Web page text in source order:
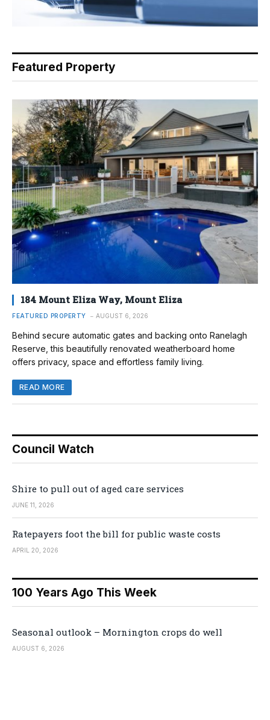
Featured Property
184 Mount Eliza Way, Mount Eliza
FEATURED PROPERTY AUGUST 6, 2026
Behind secure automatic gates and backing onto Ranelagh
Reserve, this beautifully renovated weatherboard home
offers privacy, space and effortless family living.
READ MORE
Council Watch
Shire to pull out of aged care services
JUNE 11, 2026
Ratepayers foot the bill for public waste costs
APRIL 20, 2026
100 Years Ago This Week
Seasonal outlook – Mornington crops do well
AUGUST 6, 2026